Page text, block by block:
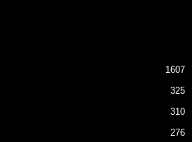
1607
325
310
276